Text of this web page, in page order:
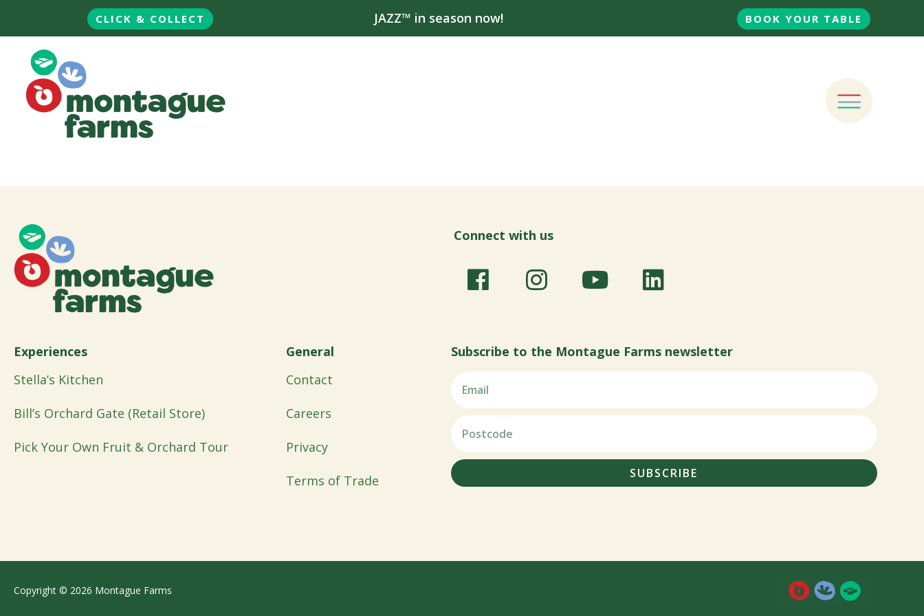
CLICK & COLLECT JAZZ™ in season now! BOOK YOUR TABLE
Connect with us
Experiences
Stella’s Kitchen
Bill’s Orchard Gate (Retail Store)
Pick Your Own Fruit & Orchard Tour
General
Contact
Careers
Privacy
Terms of Trade
Subscribe to the Montague Farms newsletter
SUBSCRIBE
Copyright © 2026 Montague Farms